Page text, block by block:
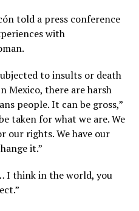
told a press conference
with
to insults or death
Mexico, there are harsh
people. It can be gross,”
taken for what we are. We
our rights. We have our
it.”
I think in the world, you